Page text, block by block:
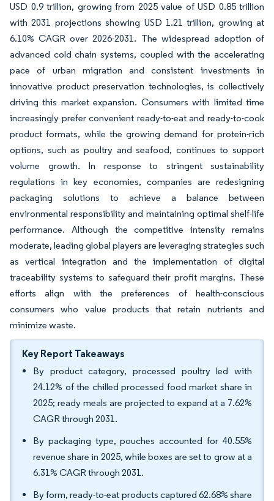
USD 0.9 trillion, growing from 2025 value of USD 0.85 trillion
with 2031 projections showing USD 1.21 trillion, growing at
6.10% CAGR over 2026-2031. The widespread adoption of
advanced cold chain systems, coupled with the accelerating
pace of urban migration and consistent investments in
innovative product preservation technologies, is collectively
driving this market expansion. Consumers with limited time
increasingly prefer convenient ready-to-eat and ready-to-cook
product formats, while the growing demand for protein-rich
options, such as poultry and seafood, continues to support
volume growth. In response to stringent sustainability
regulations in key economies, companies are redesigning
packaging solutions to achieve a balance between
environmental responsibility and maintaining optimal shelf-life
performance. Although the competitive intensity remains
moderate, leading global players are leveraging strategies such
as vertical integration and the implementation of digital
traceability systems to safeguard their profit margins. These
efforts align with the preferences of health-conscious
consumers who value products that retain nutrients and
minimize waste.
Key Report Takeaways
By product category, processed poultry led with
24.12% of the chilled processed food market share in
2025; ready meals are projected to expand at a 7.62%
CAGR through 2031.
By packaging type, pouches accounted for 40.55%
revenue share in 2025, while boxes are set to grow at a
6.31% CAGR through 2031.
By form, ready-to-eat products captured 62.68% share